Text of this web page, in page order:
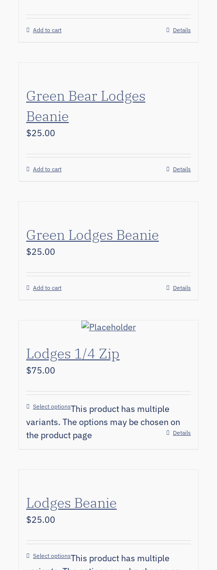
Add to cart Details
Green Bear Lodges
Beanie
$25.00
Add to cart Details
Green Lodges Beanie
$25.00
Add to cart Details
Lodges 1/4 Zip
$75.00
Select optionsThis product has multiple
variants. The options may be chosen on
the product page
Details
Lodges Beanie
$25.00
Select optionsThis product has multiple